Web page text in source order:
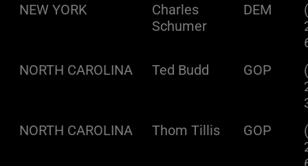
NEW YORK
Charles
Schumer
DEM
NORTH CAROLINA
Ted Budd GOP
NORTH CAROLINA
Thom Tillis GOP